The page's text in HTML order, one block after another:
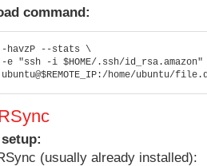
command:
-havzP --stats \
e "ssh -i $HOME/.ssh/id_rsa.amazon"
home/ubuntu/
(usually already installed):